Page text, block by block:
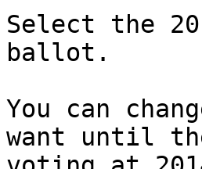
Select the
ballot.
You can
want until